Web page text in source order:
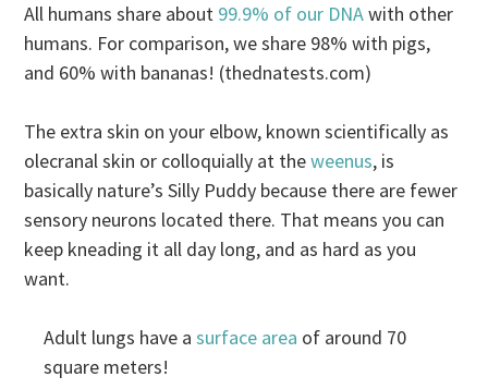
All humans share about 99.9% of our DNAwith other
humans. For comparison, we share 98% with pigs,
and 60% with bananas! (thednatests.com)
The extra skin on your elbow, known scientifically as
olecranal skin or colloquially at theweenus, is
basically nature’s Silly Puddy because there are fewer
sensory neurons located there. That means you can
keep kneading it all day long, and as hard as you
want.
Adult lungs have asurface area of around 70
square meters!